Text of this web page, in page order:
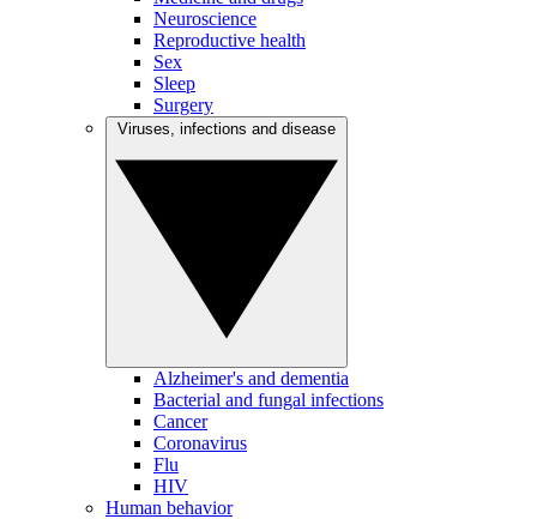
Neuroscience
Reproductive health
Sex
Sleep
Surgery
Alzheimer's and dementia
Bacterial and fungal infections
Cancer
Coronavirus
Flu
HIV
Human behavior